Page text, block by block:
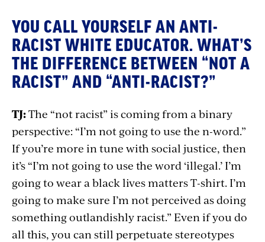
YOU CALL YOURSELF AN ANTI-
RACIST WHITE EDUCATOR. WHAT’S
THE DIFFERENCE BETWEEN “NOT A
RACIST” AND “ANTI-RACIST?”
TJ:The “not racist” is coming from a binary
perspective: “I’m not going to use the n-word.”
If you’re more in tune with social justice, then
it’s “I’m not going to use the word ‘illegal.’ I’m
going to wear a black lives matters T-shirt. I’m
going to make sure I’m not perceived as doing
something outlandishly racist.” Even if you do
all this, you can still perpetuate stereotypes